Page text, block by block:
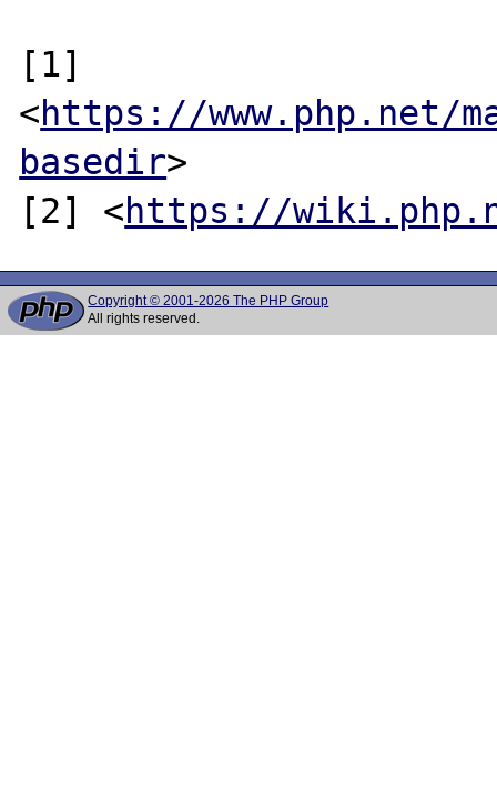
[1]
<https://www.php.net/
basedir>
[2] <https://
Copyright © 2001-2026 The PHP Group
All rights reserved.